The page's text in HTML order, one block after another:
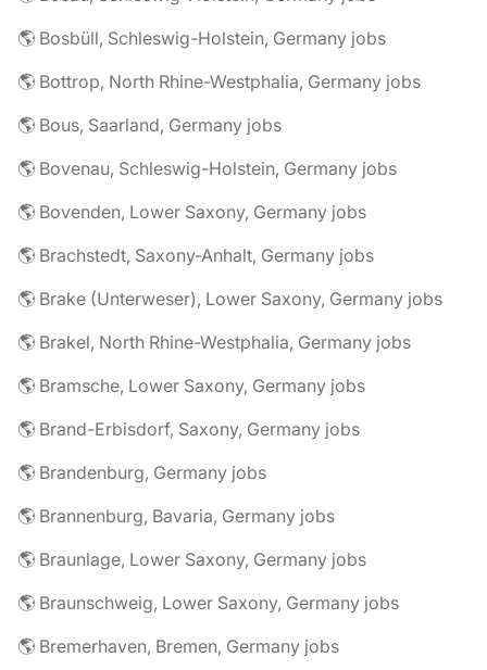
🌎 Bosbüll, Schleswig-Holstein, Germany jobs
🌎 Bottrop, North Rhine-Westphalia, Germany jobs
🌎 Bous, Saarland, Germany jobs
🌎 Bovenau, Schleswig-Holstein, Germany jobs
🌎 Bovenden, Lower Saxony, Germany jobs
🌎 Brachstedt, Saxony-Anhalt, Germany jobs
🌎 Brake (Unterweser), Lower Saxony, Germany jobs
🌎 Brakel, North Rhine-Westphalia, Germany jobs
🌎 Bramsche, Lower Saxony, Germany jobs
🌎 Brand-Erbisdorf, Saxony, Germany jobs
🌎 Brandenburg, Germany jobs
🌎 Brannenburg, Bavaria, Germany jobs
🌎 Braunlage, Lower Saxony, Germany jobs
🌎 Braunschweig, Lower Saxony, Germany jobs
🌎 Bremerhaven, Bremen, Germany jobs